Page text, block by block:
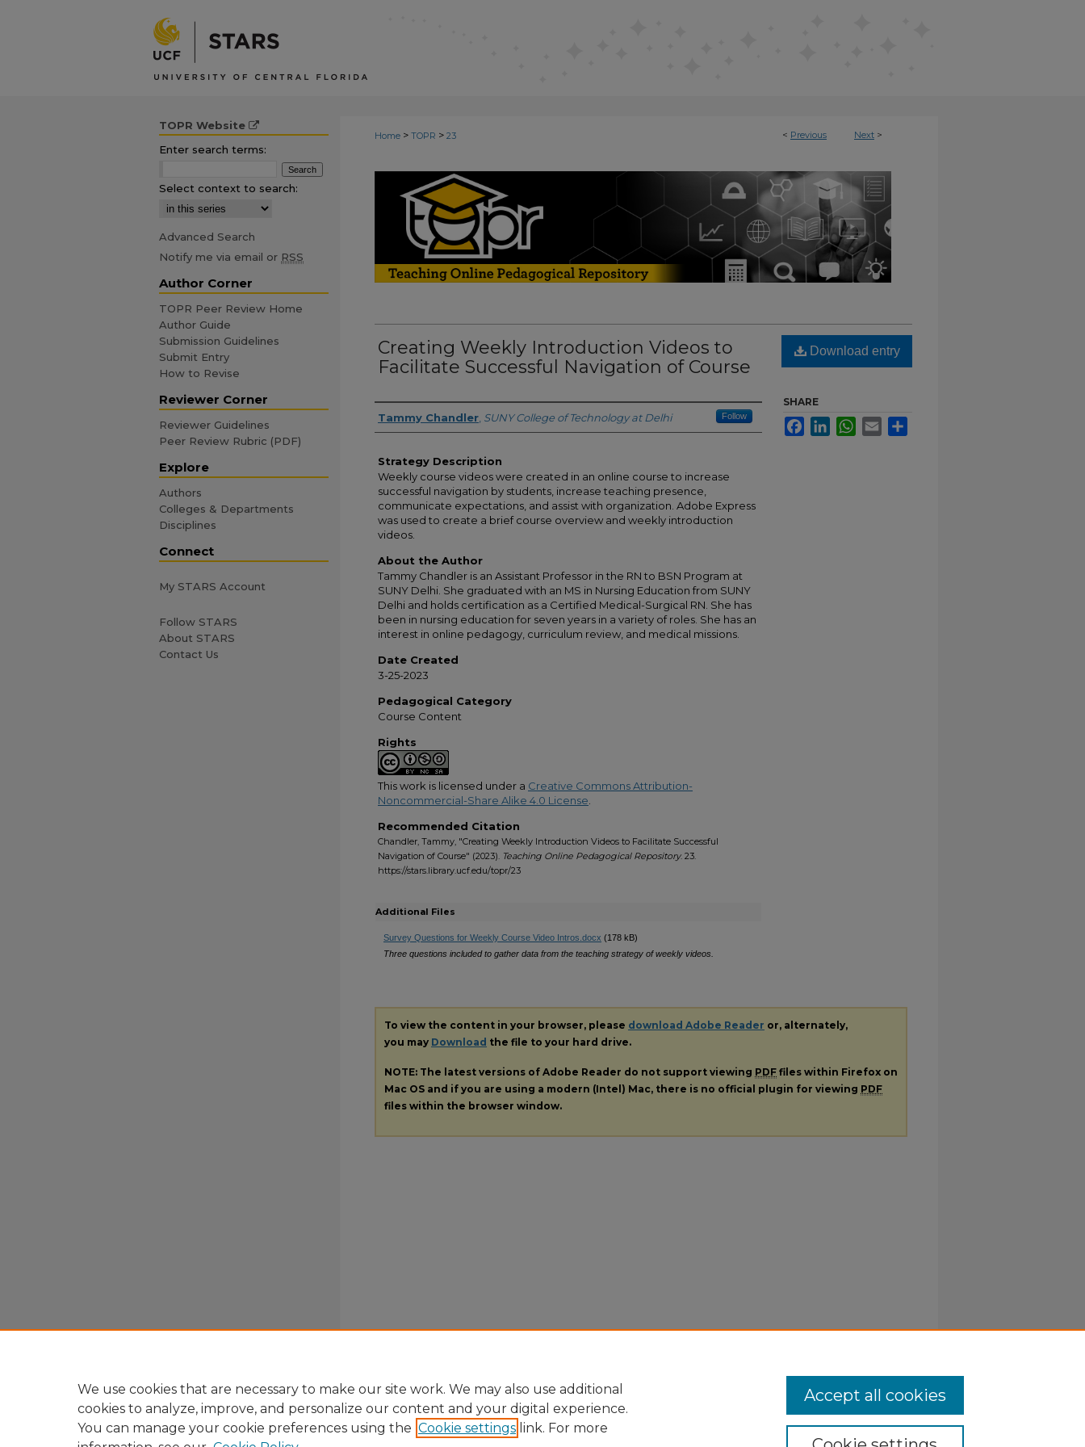
< Previous Next >
Home > TOPR > 23
Creating Weekly Introduction Videos to
Facilitate Successful Navigation of Course
Authors
Tammy Chandler, SUNY College of Technology at Delhi Follow
Strategy Description
Weekly course videos were created in an online course to increase
successful navigation by students, increase teaching presence,
communicate expectations, and assist with organization. Adobe Express
was used to create a brief course overview and weekly introduction
videos.
About the Author
Tammy Chandler is an Assistant Professor in the RN to BSN Program at
SUNY Delhi. She graduated with an MS in Nursing Education from SUNY
Delhi and holds certification as a Certified Medical-Surgical RN. She has
been in nursing education for seven years in a variety of roles. She has an
interest in online pedagogy, curriculum review, and medical missions.
Date Created
3-25-2023
Pedagogical Category
Course Content
Rights
This work is licensed under a Creative Commons Attribution-
Noncommercial-Share Alike 4.0 License.
Recommended Citation
Chandler, Tammy, "Creating Weekly Introduction Videos to Facilitate Successful
Navigation of Course" (2023). Teaching Online Pedagogical Repository. 23.
https://stars.library.ucf.edu/topr/23
Additional Files
Survey Questions for Weekly Course Video Intros.docx (178 kB)
Three questions included to gather data from the teaching strategy of weekly videos.
Download entry
SHARE
FacebookLinkedInWhatsApp
Email
To view the content in your browser, please download Adobe Reader or, alternately,
you may Download the file to your hard drive.
NOTE: The latest versions of Adobe Reader do not support viewing PDF files within Firefox on
Mac OS and if you are using a modern (Intel) Mac, there is no official plugin for viewing PDF
files within the browser window.
TOPR Website
Enter search terms:
Select context to search:
Advanced Search
Notify me via email or RSS
Author Corner
TOPR Peer Review Home
Author Guide
Submission Guidelines
Submit Entry
How to Revise
Reviewer Corner
Reviewer Guidelines
Peer Review Rubric (PDF)
Explore
Authors
Colleges & Departments
Disciplines
Connect
My STARS Account
Follow STARS
About STARS
Contact Us
We use cookies that are necessary to make our site work. We may also use additional
cookies to analyze, improve, and personalize our content and your digital experience.
You can manage your cookie preferences using the Cookie settings link. For more
Accept all cookies